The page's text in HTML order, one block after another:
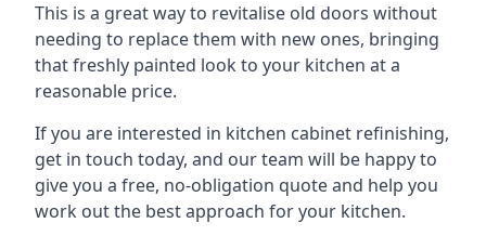
This is a great way to revitalise old doors without
needing to replace them with new ones, bringing
that freshly painted look to your kitchen at a
reasonable price.
If you are interested in kitchen cabinet refinishing,
get in touch today, and our team will be happy to
give you a free, no-obligation quote and help you
work out the best approach for your kitchen.